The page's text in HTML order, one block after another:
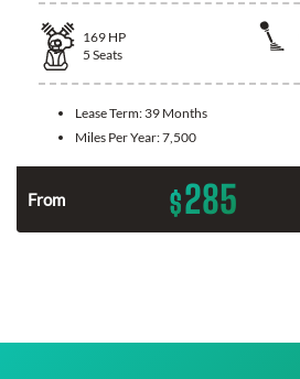
169 HP
5 Seats
Lease Term: 39 Months
Miles Per Year:7,500
From $285